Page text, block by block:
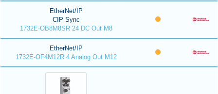
EtherNet/IP
CIP Sync
1732E-OB8M8SR 24 DC Out M8
EtherNet/IP
1732E-OF4M12R 4 Analog Out M12